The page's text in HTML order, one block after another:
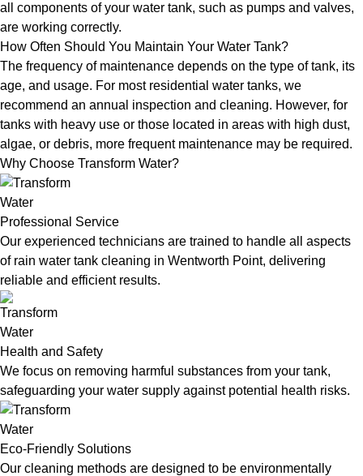
all components of your water tank, such as pumps and valves,
are working correctly.
How Often Should You Maintain Your Water Tank?
The frequency of maintenance depends on the type of tank, its
age, and usage. For most residential water tanks, we
recommend an annual inspection and cleaning. However, for
tanks with heavy use or those located in areas with high dust,
algae, or debris, more frequent maintenance may be required.
Why Choose Transform Water?
Professional Service
Our experienced technicians are trained to handle all aspects
of rain water tank cleaning in Wentworth Point, delivering
reliable and efficient results.
Health and Safety
We focus on removing harmful substances from your tank,
safeguarding your water supply against potential health risks.
Eco-Friendly Solutions
Our cleaning methods are designed to be environmentally